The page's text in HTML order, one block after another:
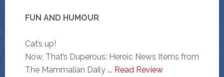
FUN AND HUMOUR
Cat’s up!
Now, That’s Duperous: Heroic News Items from
The Mammalian Daily …. Read Review